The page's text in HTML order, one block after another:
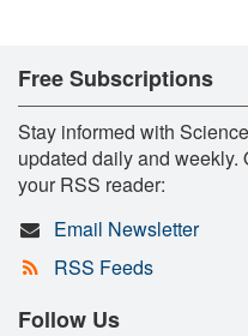
Free Subscriptions
Stay informed with
updated daily and weekly.
your RSS reader:
Email Newsletter
RSS Feeds
Follow Us